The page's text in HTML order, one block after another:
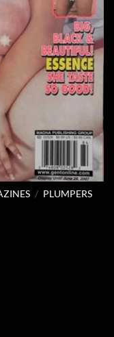
/ PLUMPERS